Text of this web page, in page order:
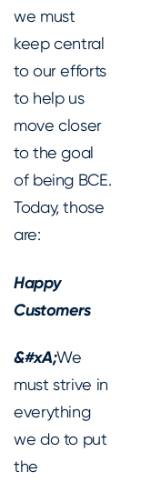
we must
keep central
to our efforts
to help us
move closer
to the goal
of being BCE.
Today, those
are:
Happy
Customers
‍&#xA;We
must strive in
everything
we do to put
the